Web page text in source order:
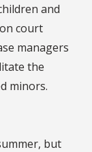
and
court
managers
the
minors.
but